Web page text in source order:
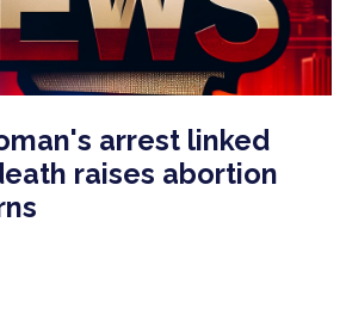
arrest linked
raises abortion